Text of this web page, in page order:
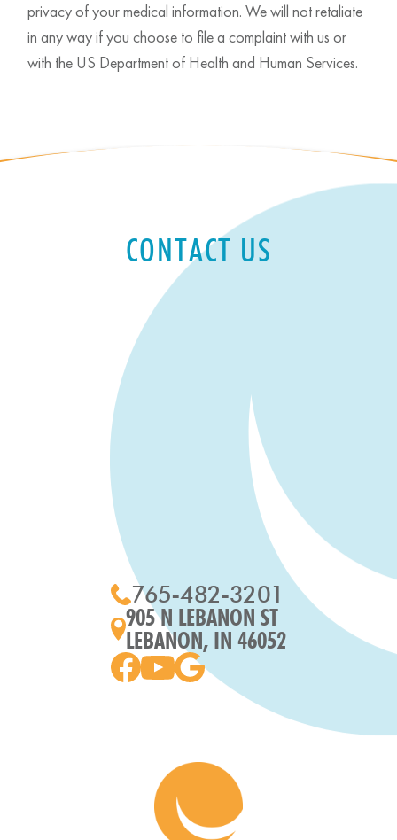
privacy of your medical information. We will not retaliate
in any way if you choose to file a complaint with us or
with the US Department of Health and Human Services.
CONTACT US
765-482-3201
905 N LEBANON ST
LEBANON, IN 46052